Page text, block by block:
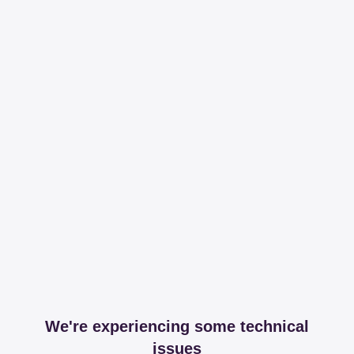
We're experiencing some technical
issues